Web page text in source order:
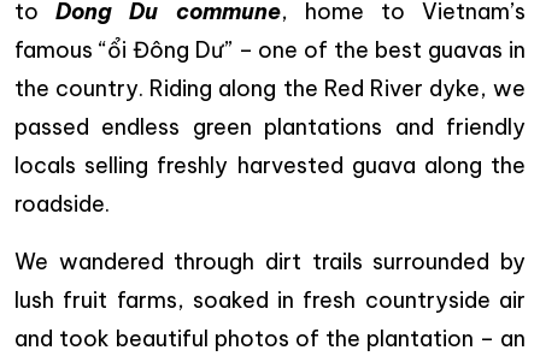
toDong Du commune, home to Vietnam’s
famous “ổi Đông Dư” – one of the best guavas in
the country. Riding along the Red River dyke, we
passed endless green plantations and friendly
locals selling freshly harvested guava along the
roadside.
We wandered through dirt trails surrounded by
lush fruit farms, soaked in fresh countryside air
and took beautiful photos of the plantation – an